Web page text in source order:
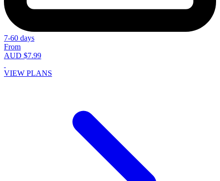
7-60 days
From
AUD $7.99
VIEW PLANS